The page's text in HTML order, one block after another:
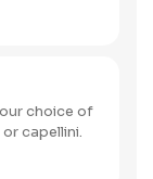
choice of
capellini.